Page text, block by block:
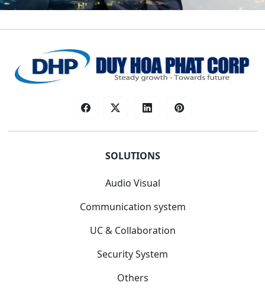
SOLUTIONS
Audio Visual
Communication system
UC & Collaboration
Security System
Others